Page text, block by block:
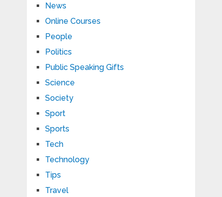
News
Online Courses
People
Politics
Public Speaking Gifts
Science
Society
Sport
Sports
Tech
Technology
Tips
Travel